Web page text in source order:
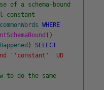
of a schema-bound
constant
commonWords WHERE
( )
)
SELECT
' 'constant' ' UD
to do the same